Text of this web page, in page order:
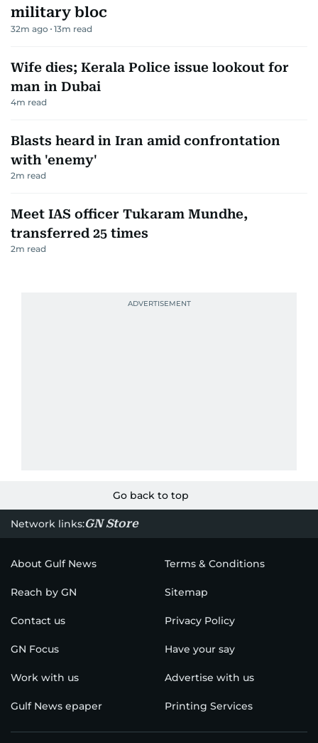
military bloc
32m ago 13m read
Wife dies; Kerala Police issue lookout for
man in Dubai
4m read
Blasts heard in Iran amid confrontation
with 'enemy'
2m read
Meet IAS officer Tukaram Mundhe,
transferred 25 times
2m read
Go back to top
Network links:GN Store
About Gulf News Terms & Conditions
Reach by GN Sitemap
Contact us Privacy Policy
GN Focus Have your say
Work with us Advertise with us
Gulf News epaper Printing Services